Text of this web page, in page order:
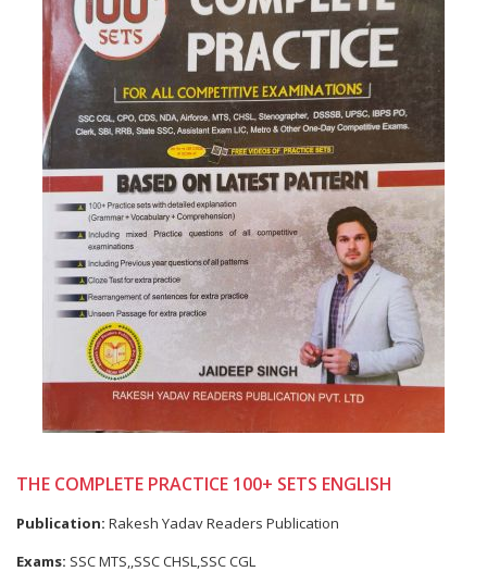
THE COMPLETE PRACTICE 100+ SETS ENGLISH
Publication: Rakesh Yadav Readers Publication
Exams: SSC MTS,,SSC CHSL,SSC CGL